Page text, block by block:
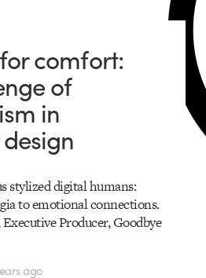
comfort:
of
in
stylized digital humans:
to emotional connections.
Producer, Goodbye
ago